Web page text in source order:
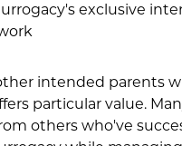
exclusive
intended parents
particular value.
others who've